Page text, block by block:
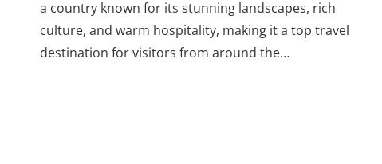
a country known for its stunning landscapes, rich
culture, and warm hospitality, making it a top travel
destination for visitors from around the…